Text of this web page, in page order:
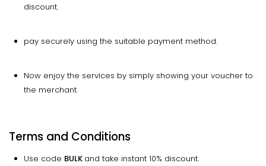
discount.
pay securely using the suitable payment method.
Now enjoy the services by simply showing your voucher to
the merchant.
Terms and Conditions
Use code BULK and take instant 10% discount.